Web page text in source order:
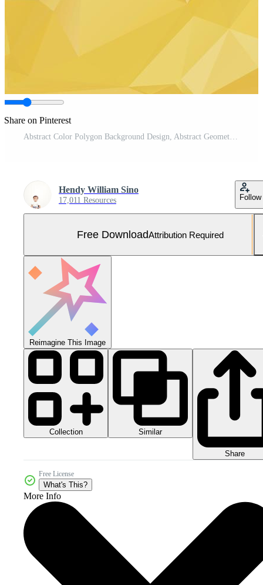
Share on Pinterest
Abstract Color Polygon Background Design, Abstract Geometric Origami Style With Gradient Free Vector and Free SVG
Hendy William Sino
17,011 Resources Follow
Free DownloadAttribution Required
Reimagine This Image
Collection Similar
Share
Free License
What's This?
More Info